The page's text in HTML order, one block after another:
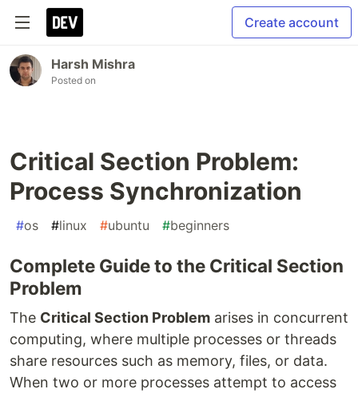
Create account
Harsh Mishra
Posted on
Critical Section Problem:
Process Synchronization
#os #linux #ubuntu #beginners
Complete Guide to the Critical Section
Problem
The Critical Section Problem arises in concurrent
computing, where multiple processes or threads
share resources such as memory, files, or data.
When two or more processes attempt to access